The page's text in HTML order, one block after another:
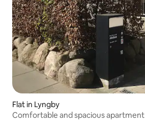
Flat in Lyngby
Comfortable and spacious apartment